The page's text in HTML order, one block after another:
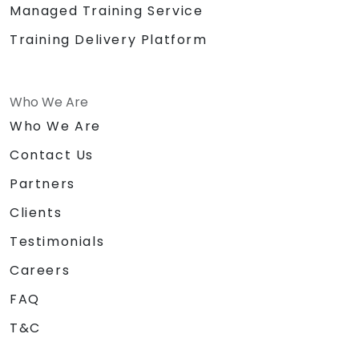
Managed Training Service
Training Delivery Platform
Who We Are
Who We Are
Contact Us
Partners
Clients
Testimonials
Careers
FAQ
T&C